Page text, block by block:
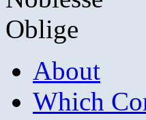
About
Which